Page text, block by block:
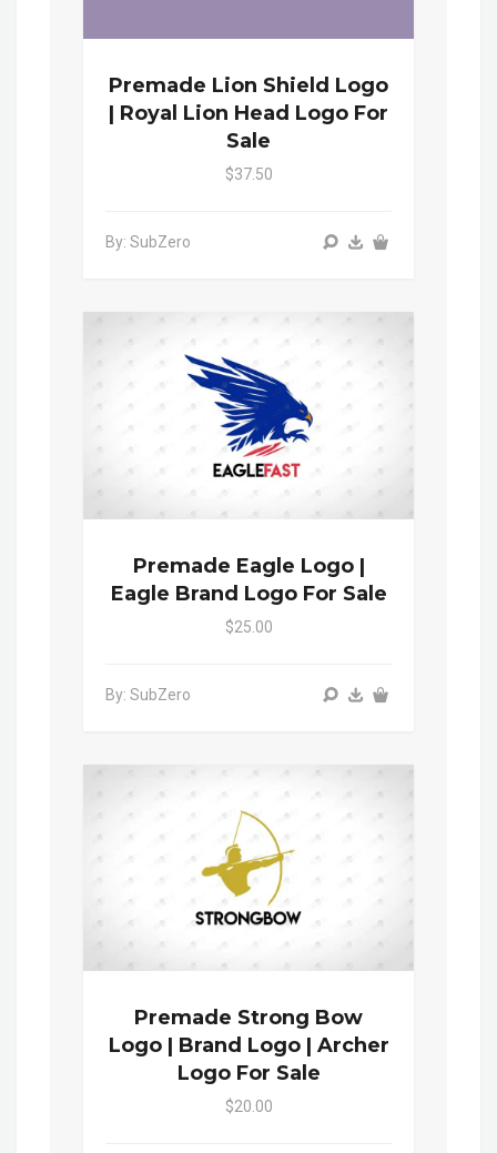
Premade Lion Shield Logo
| Royal Lion Head Logo For
Sale
$37.50
By: SubZero
Premade Eagle Logo |
Eagle Brand Logo For Sale
$25.00
By: SubZero
Premade Strong Bow
Logo | Brand Logo | Archer
Logo For Sale
$20.00